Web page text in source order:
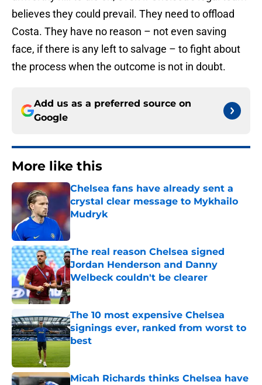
believes they could prevail. They need to offload
Costa. They have no reason – not even saving
face, if there is any left to salvage – to fight about
the process when the outcome is not in doubt.
Add us as a preferred source on
Google
More like this
Chelsea fans have already sent a
crystal clear message to Mykhailo
Mudryk
The real reason Chelsea signed
Jordan Henderson and Danny
Welbeck couldn't be clearer
Published by on Invalid Date
The 10 most expensive Chelsea
signings ever, ranked from worst to
best
Published by on Invalid Date
Micah Richards thinks Chelsea have